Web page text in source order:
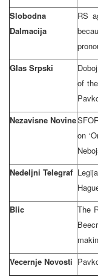
Slobodna
Dalmacija
RS
Glas Srpski
of
Nezavisne Novine
on
Nedeljni Telegraf
Blic
The
Vecernje Novosti